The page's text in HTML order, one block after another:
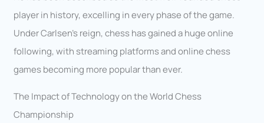
player in history, excelling in every phase of the game.
Under Carlsen’s reign, chess has gained a huge online
following, with streaming platforms and online chess
games becoming more popular than ever.
The Impact of Technology on the World Chess
Championship